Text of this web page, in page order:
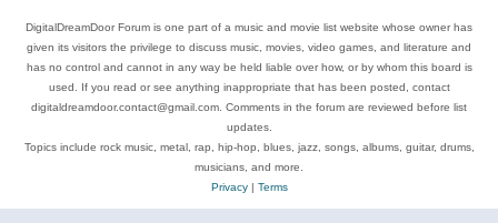
DigitalDreamDoor Forum is one part of a music and movie list website whose owner has
given its visitors the privilege to discuss music, movies, video games, and literature and
has no control and cannot in any way be held liable over how, or by whom this board is
used. If you read or see anything inappropriate that has been posted, contact
digitaldreamdoor.contact@gmail.com. Comments in the forum are reviewed before list
updates.
Topics include rock music, metal, rap, hip-hop, blues, jazz, songs, albums, guitar, drums,
musicians, and more.
Privacy| Terms